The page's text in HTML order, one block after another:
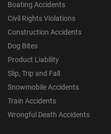
Boating Accidents
Civil Rights Violations
Construction Accidents
Dog Bites
Product Liability
Slip, Trip and Fall
Snowmobile Accidents
Train Accidents
Wrongful Death Accidents